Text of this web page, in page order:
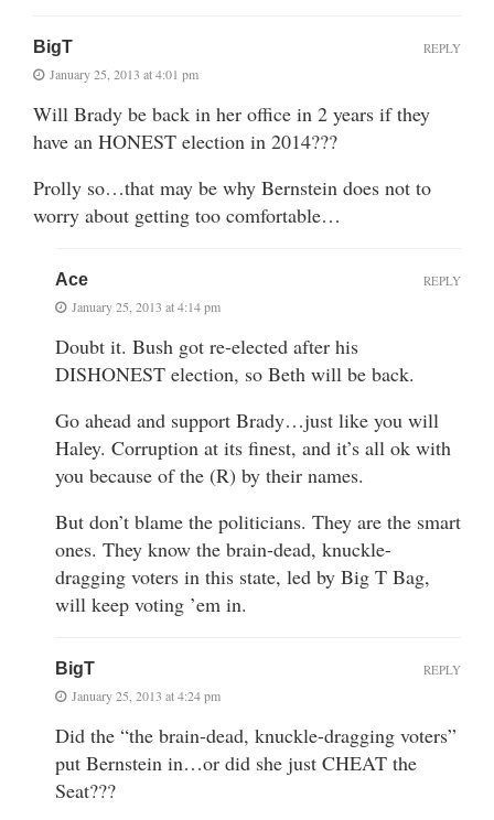
BigT
January 25, 2013 at 4:01 pm
Will Brady be back in her office in 2 years if they
have an HONEST election in 2014???
Prolly so…that may be why Bernstein does not to
worry about getting too comfortable…
REPLY
Ace
January 25, 2013 at 4:14 pm
Doubt it. Bush got re-elected after his
DISHONEST election, so Beth will be back.
Go ahead and support Brady…just like you will
Haley. Corruption at its finest, and it’s all ok with
you because of the (R) by their names.
But don’t blame the politicians. They are the smart
ones. They know the brain-dead, knuckle-
dragging voters in this state, led by Big T Bag,
will keep voting ’em in.
REPLY
BigT
January 25, 2013 at 4:24 pm
Did the “the brain-dead, knuckle-dragging voters”
put Bernstein in…or did she just CHEAT the
Seat???
REPLY